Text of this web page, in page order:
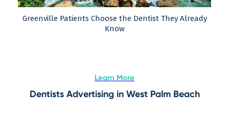
Greenville Patients Choose the Dentist They Already
Know
Learn More
Dentists Advertising in West Palm Beach